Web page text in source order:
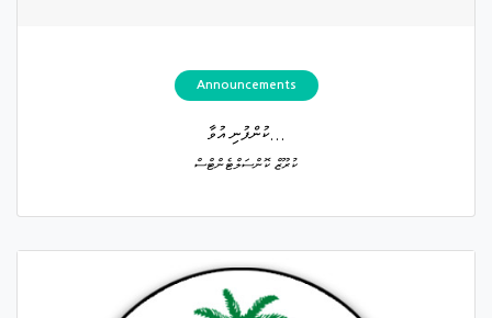
Announcements
ކުންފުނި އުވާ...
ކުރޫޒް ކޮންސަލްޓެންޓްސް